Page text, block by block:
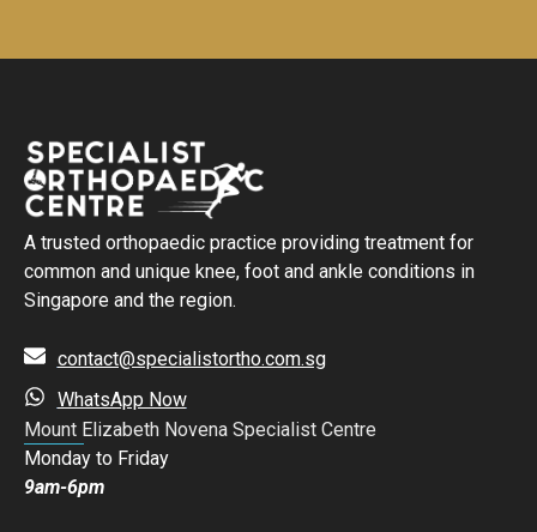
A trusted orthopaedic practice providing treatment for
common and unique knee, foot and ankle conditions in
Singapore and the region.
contact@specialistortho.com.sg
WhatsApp Now
Mount Elizabeth Novena Specialist Centre
Monday to Friday
9am-6pm